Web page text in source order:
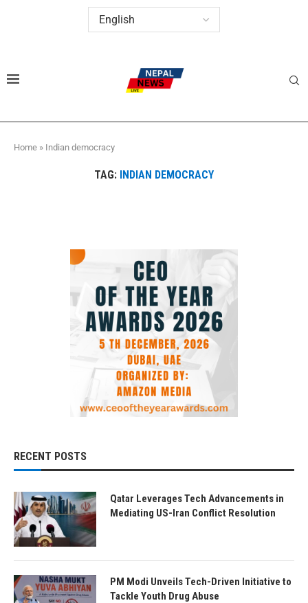
Home » Indian democracy
TAG: INDIAN DEMOCRACY
RECENT POSTS
Qatar Leverages Tech Advancements in
Mediating US-Iran Conflict Resolution
PM Modi Unveils Tech-Driven Initiative to
Tackle Youth Drug Abuse